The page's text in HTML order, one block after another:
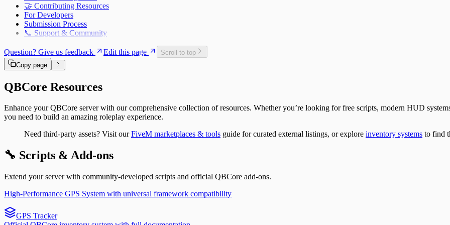
qb-policejob – Police Department System for QBCore | FiveM Docs
qb-racing – Street Racing System for QBCore | FiveM Docs
qb-shops – Shopping & Store System for QBCore | FiveM Docs
qb-spawn – Player Spawn & Selection System for QBCore | FiveM Docs
qb-trucking – Freight Delivery Job for QBCore | FiveM Docs
qb-vehicleshop – Vehicle Dealership System for QBCore | FiveM Docs
qb-weapons – Weapon Management System for QBCore | FiveM Docs
🤝 Contributing Resources
For Developers
Submission Process
📞 Support & Community
Question? Give us feedback Edit this page
Scroll to top
Copy page
QBCore Resources
Enhance your QBCore server with our comprehensive collection of resources. Whether you’re looking for free scripts, modern HUD
you need to build an amazing roleplay experience.
Need third-party assets? Visit ourFiveM marketplaces & tools guide for curated external listings, or explore inventory systems to find
🔧 Scripts & Add-ons
Extend your server with community-developed scripts and official QBCore add-ons.
High-Performance GPS System with universal framework compatibility
GPS Tracker